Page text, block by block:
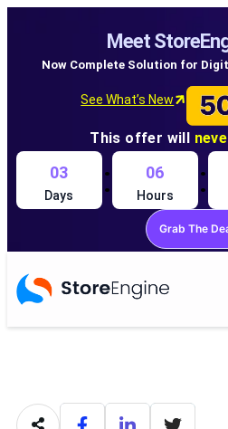
Meet
Now Complete Solution for
See What’s New
This offer will
03
Days : 06
Hours :
Grab The